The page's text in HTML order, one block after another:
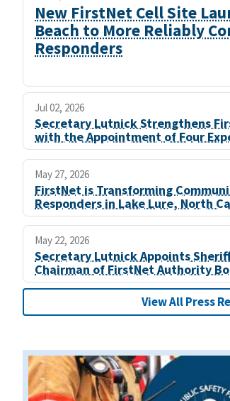
New FirstNet Cell Site
Beach to More Reliably
Responders
Jul 02, 2026
Secretary Lutnick Strengthens
with the Appointment of Four
May 27, 2026
FirstNet is Transforming
Responders in Lake Lure, North
May 22, 2026
Secretary Lutnick Appoints
Chairman of FirstNet Authority
View All Press